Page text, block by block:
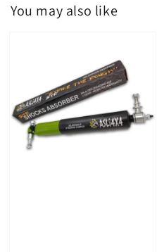
You may also like